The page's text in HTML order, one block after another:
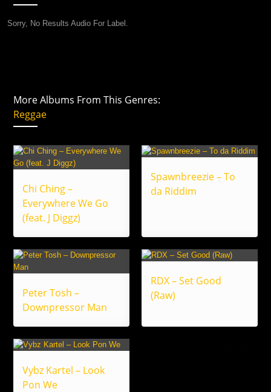
Sorry, No Results Audio For Label.
More Albums From This Genres:
Reggae
Chi Ching –
Everywhere We Go
(feat. J Diggz)
Spawnbreezie – To
da Riddim
Peter Tosh –
Downpressor Man
RDX – Set Good
(Raw)
Vybz Kartel – Look
Pon We